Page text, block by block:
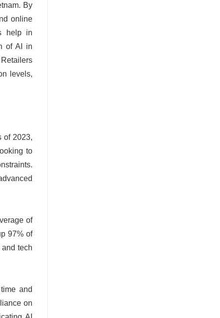
By
online
help in
of AI in
levels,
of 2023,
to
of
97% of
tech
and
on